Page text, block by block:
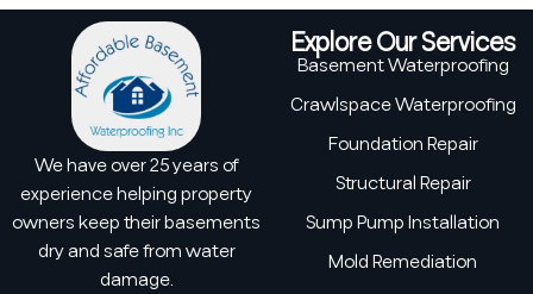
We have over 25 years of
experience helping property
owners keep their basements
dry and safe from water
damage.
Explore Our Services
Basement Waterproofing
Crawlspace Waterproofing
Foundation Repair
Structural Repair
Sump Pump Installation
Mold Remediation